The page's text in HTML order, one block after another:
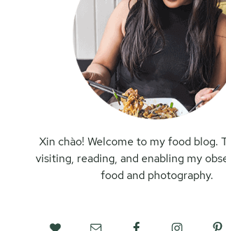
Xin chào! Welcome to my food blog.
visiting, reading, and enabling my
food and photography.